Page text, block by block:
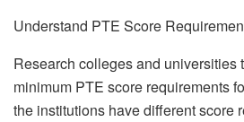
Understand PTE Score
Research colleges and universities
minimum PTE score requirements
the institutions have different score